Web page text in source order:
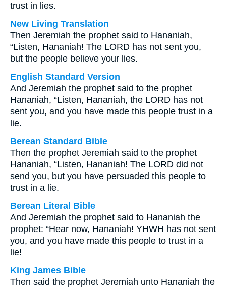
trust in lies.
New Living Translation
Then Jeremiah the prophet said to Hananiah,
“Listen, Hananiah! The LORD has not sent you,
but the people believe your lies.
English Standard Version
And Jeremiah the prophet said to the prophet
Hananiah, “Listen, Hananiah, the LORD has not
sent you, and you have made this people trust in a
lie.
Berean Standard Bible
Then the prophet Jeremiah said to the prophet
Hananiah, “Listen, Hananiah! The LORD did not
send you, but you have persuaded this people to
trust in a lie.
Berean Literal Bible
And Jeremiah the prophet said to Hananiah the
prophet: “Hear now, Hananiah! YHWH has not sent
you, and you have made this people to trust in a
lie!
King James Bible
Then said the prophet Jeremiah unto Hananiah the